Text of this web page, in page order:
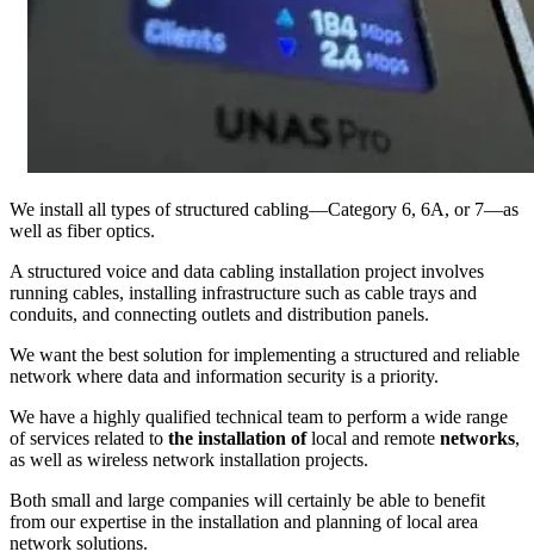
We install all types of structured cabling—Category 6, 6A, or 7—as
well as fiber optics.
A structured voice and data cabling installation project involves
running cables, installing infrastructure such as cable trays and
conduits, and connecting outlets and distribution panels.
We want the best solution for implementing a structured and reliable
network where data and information security is a priority.
We have a highly qualified technical team to perform a wide range
of services related to the installation oflocal and remote networks,
as well as wireless network installation projects.
Both small and large companies will certainly be able to benefit
from our expertise in the installation and planning of local area
network solutions.